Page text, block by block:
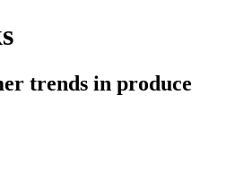
trends in produce